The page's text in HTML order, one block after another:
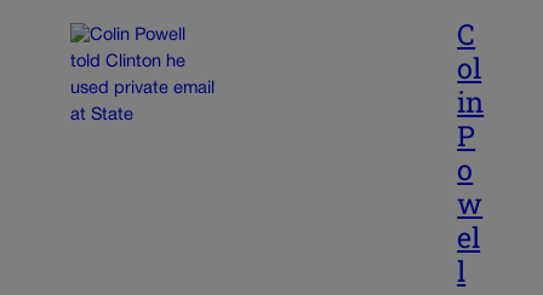
C
ol
in
P
o
w
el
l